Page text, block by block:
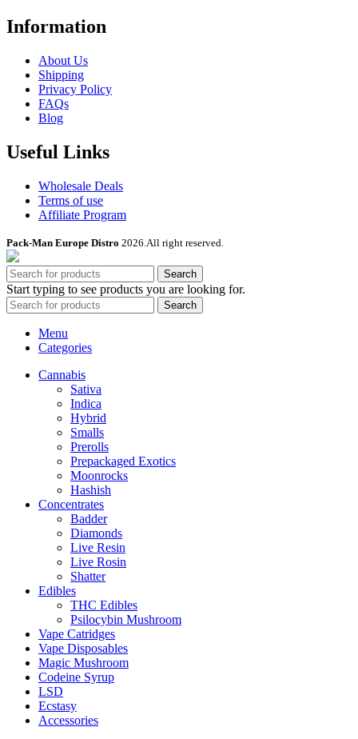
Information
About Us
Shipping
Privacy Policy
FAQs
Blog
Useful Links
Wholesale Deals
Terms of use
Affiliate Program
Pack-Man Europe Distro 2026.All right reserved.
Search
Start typing to see products you are looking for.
Search
Menu
Categories
Cannabis
Sativa
Indica
Hybrid
Smalls
Prerolls
Prepackaged Exotics
Moonrocks
Hashish
Concentrates
Badder
Diamonds
Live Resin
Live Rosin
Shatter
Edibles
THC Edibles
Psilocybin Mushroom
Vape Catridges
Vape Disposables
Magic Mushroom
Codeine Syrup
LSD
Ecstasy
Accessories